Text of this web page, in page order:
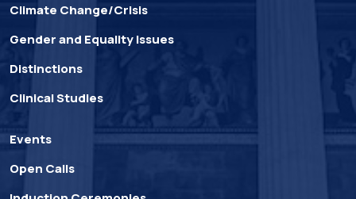
Climate Change/Crisis
Gender and Equality Issues
Distinctions
Clinical Studies
Events
Open Calls